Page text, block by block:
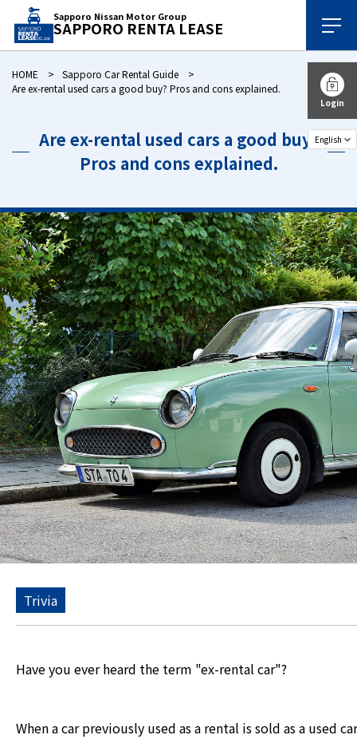
Sapporo Nissan Motor Group
SAPPORO RENTA LEASE
Login
HOME
Sapporo Car Rental Guide
Are ex-rental used cars a good buy? Pros and cons explained.
Are ex-rental used cars a good buy?
Pros and cons explained.
Trivia
Have you ever heard the term "ex-rental car"?
When a car previously used as a rental is sold as a used